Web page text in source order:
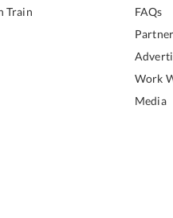
Train
FAQs
Work
Media